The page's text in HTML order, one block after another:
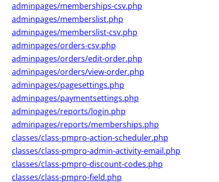
adminpages/memberships-csv.php
adminpages/memberslist.php
adminpages/memberslist-csv.php
adminpages/orders-csv.php
adminpages/orders/edit-order.php
adminpages/orders/view-order.php
adminpages/pagesettings.php
adminpages/paymentsettings.php
adminpages/reports/login.php
adminpages/reports/memberships.php
classes/class-pmpro-action-scheduler.php
classes/class-pmpro-admin-activity-email.php
classes/class-pmpro-discount-codes.php
classes/class-pmpro-field.php